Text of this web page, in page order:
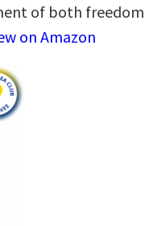
of both freedom
on Amazon